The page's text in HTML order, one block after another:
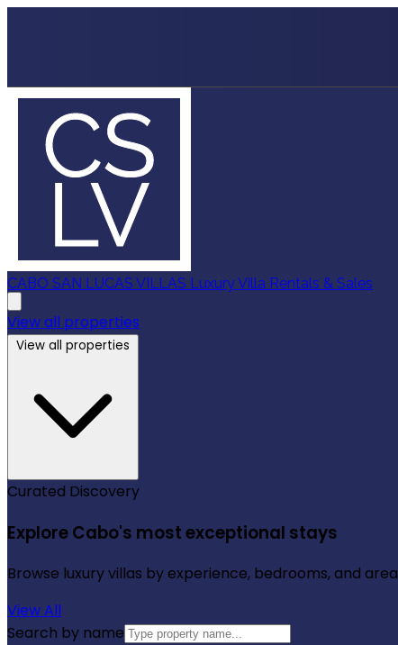
CABO SAN LUCAS VILLAS Luxury Villa Rentals & Sales
View all properties
View all properties
Curated Discovery
Explore Cabo's most exceptional stays
Browse luxury villas by experience, bedrooms, and
View All
Search by name